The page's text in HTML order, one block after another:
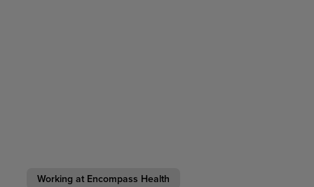
Working at Encompass Health